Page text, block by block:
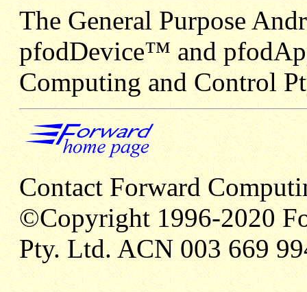
The General Purpose
pfodDevice™ and
Computing and Control
Contact Forward
©Copyright 1996-2020
Pty. Ltd. ACN 003 669